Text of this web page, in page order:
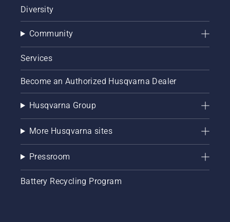
Diversity
Community
Services
Become an Authorized Husqvarna Dealer
Husqvarna Group
More Husqvarna sites
Pressroom
Battery Recycling Program